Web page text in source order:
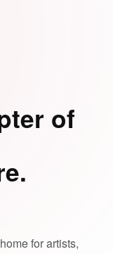
of
for artists,